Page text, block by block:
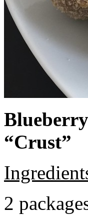
“Crust”
2